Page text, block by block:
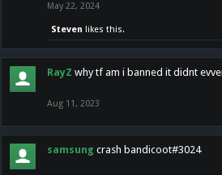
May 22, 2024
Steven likes this.
RayZ why tf am i banned it didnt
Aug 11, 2023
samsung crash bandicoot#3024